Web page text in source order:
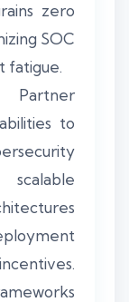
zero
SOC
fatigue.
Partner
to
scalable